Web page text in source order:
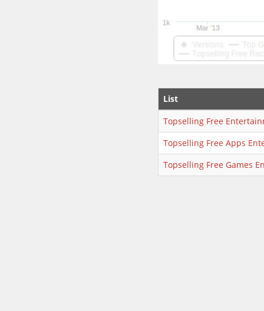
List
Topselling Free
Topselling Free Apps
Topselling Free Games